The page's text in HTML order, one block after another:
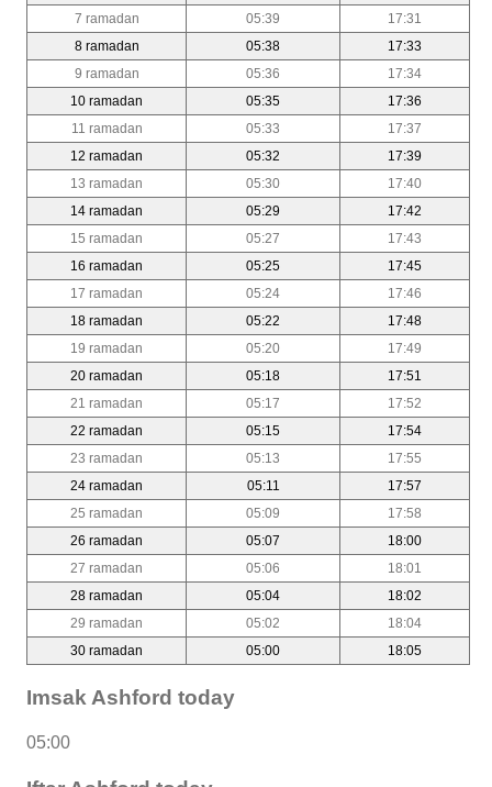
7 ramadan
05:39
17:31
8 ramadan
05:38
17:33
9 ramadan
05:36
17:34
10 ramadan
05:35
17:36
11 ramadan
05:33
17:37
12 ramadan
05:32
17:39
13 ramadan
05:30
17:40
14 ramadan
05:29
17:42
15 ramadan
05:27
17:43
16 ramadan
05:25
17:45
17 ramadan
05:24
17:46
18 ramadan
05:22
17:48
19 ramadan
05:20
17:49
20 ramadan
05:18
17:51
21 ramadan
05:17
17:52
22 ramadan
05:15
17:54
23 ramadan
05:13
17:55
24 ramadan
05:11
17:57
25 ramadan
05:09
17:58
26 ramadan
05:07
18:00
27 ramadan
05:06
18:01
28 ramadan
05:04
18:02
29 ramadan
05:02
18:04
30 ramadan
05:00 18:05
Imsak Ashford today
05:00